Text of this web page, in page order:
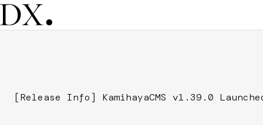
Skip
main
Breadcrumb
[Release Info] KamihayaCMS v1.39.0